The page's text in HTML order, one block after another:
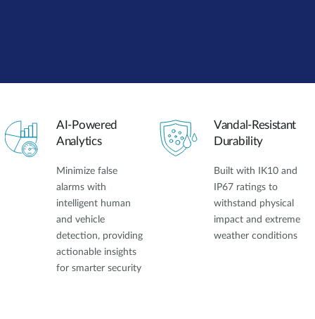
AI-Powered
Analytics
Minimize false
alarms with
intelligent human
and vehicle
detection, providing
actionable insights
for smarter security
Vandal-Resistant
Durability
Built with IK10 and
IP67 ratings to
withstand physical
impact and extreme
weather conditions